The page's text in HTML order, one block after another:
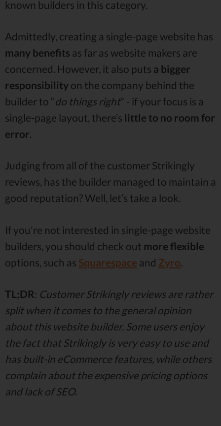
known builders in this category.
Admittedly, creating a single-page website has
many benefits as far as website makers are
concerned. However, it also puts a bigger
responsibility on the company behind the
builder to “do things right” - if your focus is a
single-page layout, there’s little to no room for
error.
Judging from all of the customer Strikingly
reviews, has the builder managed to maintain a
good reputation? Well, let’s take a look.
If you're not interested in single-page website
builders, you should check out more flexible
options, such as Squarespace and Zyro
TL;DR: Customer Strikingly reviews are rather
split when it comes to the general opinion
about this website builder. Some users enjoy
the fact that Strikingly is very easy to use and
has built-in eCommerce features, while others
complain about the expensive pricing options
and lack of SEO.